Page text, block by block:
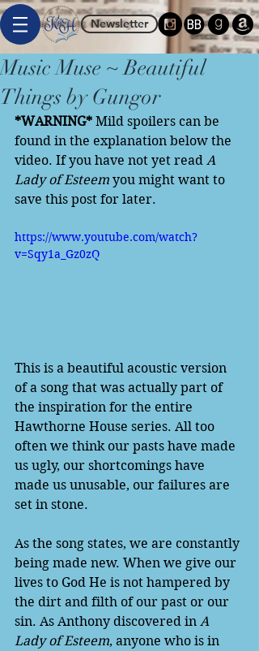
Newsletter
Music Muse ~ Beautiful
Things by Gungor
*WARNING* Mild spoilers can be
found in the explanation below the
video. If you have not yet read A
Lady of Esteem you might want to
save this post for later.
https://www.youtube.com/watch?
v=Sqy1a_Gz0zQ
This is a beautiful acoustic version
of a song that was actually part of
the inspiration for the entire
Hawthorne House series. All too
often we think our pasts have made
us ugly, our shortcomings have
made us unusable, our failures are
set in stone.
As the song states, we are constantly
being made new. When we give our
lives to God He is not hampered by
the dirt and filth of our past or our
sin. As Anthony discovered in A
Lady of Esteem, anyone who is in